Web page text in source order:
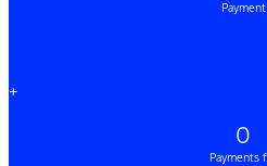
Payment
+
0
Payments